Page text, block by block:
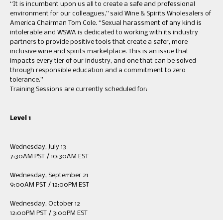
“It is incumbent upon us all to create a safe and professional
environment for our colleagues,” said Wine & Spirits Wholesalers of
America Chairman Tom Cole. “Sexual harassment of any kind is
intolerable and WSWA is dedicated to working with its industry
partners to provide positive tools that create a safer, more
inclusive wine and spirits marketplace. This is an issue that
impacts every tier of our industry, and one that can be solved
through responsible education and a commitment to zero
tolerance.”
Training Sessions are currently scheduled for:
Level 1
Wednesday, July 13
7:30AM PST / 10:30AM EST
Wednesday, September 21
9:00AM PST / 12:00PM EST
Wednesday, October 12
12:00PM PST / 3:00PM EST